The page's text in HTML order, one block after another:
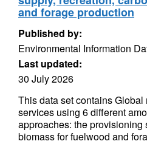
and forage production
Published by:
Environmental Information
Last updated:
30 July 2026
This data set contains
services using 6 different
approaches: the provisioning
biomass for fuelwood and